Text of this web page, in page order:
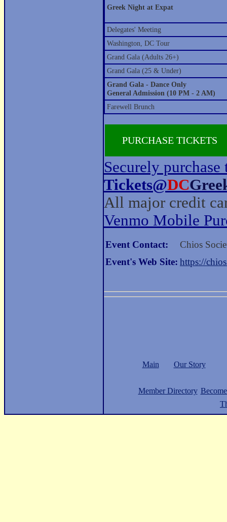
Greek Night at Expat
Delegates' Meeting
Washington, DC Tour
Grand Gala (Adults 26+)
Grand Gala (25 & Under)
Grand Gala - Dance Only
General Admission (10 PM - 2 AM)
Farewell Brunch
PURCHASE TICKETS
Securely
Tickets@DC
All major credit
Venmo Mobile
Event Contact:
Chios
Event's Web Site: https://
Main Our Story
Member Directory